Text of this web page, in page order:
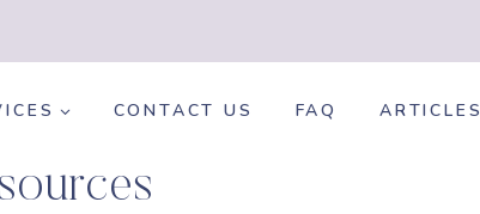
CONTACT US FAQ ARTICLES